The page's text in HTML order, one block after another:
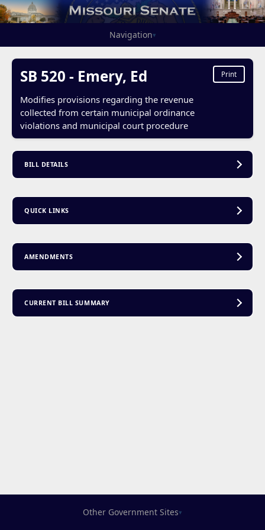
Navigation▾
SB 520 - Emery, Ed
Modifies provisions regarding the revenue
collected from certain municipal ordinance
violations and municipal court procedure
Print
BILL DETAILS
QUICK LINKS
AMENDMENTS
CURRENT BILL SUMMARY
Other Government Sites▾